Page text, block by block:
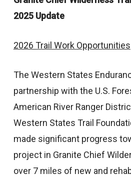
2025 Update
2026 Trail Work Opportunities
The Western States
partnership with the U.S.
American River Ranger
Western States Trail
made significant progress
project in Granite Chief
over 7 miles of new and